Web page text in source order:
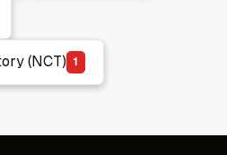
(NCT)
(NCT)
1